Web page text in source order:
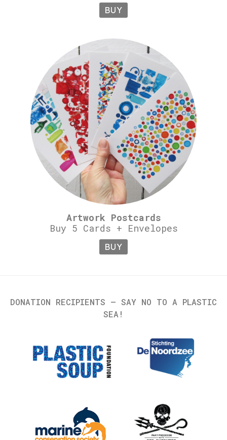
BUY
Artwork Postcards
Buy 5 Cards + Envelopes
BUY
DONATION RECIPIENTS – SAY NO TO A PLASTIC
SEA!